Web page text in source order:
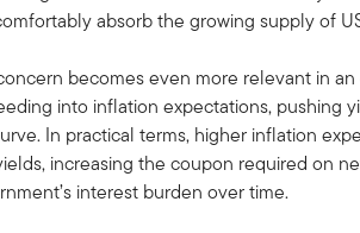
absorb the growing supply of
becomes even more relevant in
into inflation expectations, pushing
In practical terms, higher inflation
increasing the coupon required on
interest burden over time.